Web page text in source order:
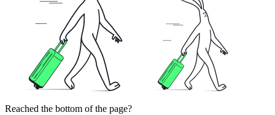
Reached the bottom of the page?